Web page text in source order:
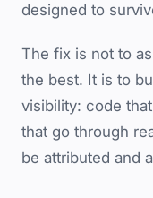
designed to
The fix is not to
the best. It is to
visibility: code
that go through
be attributed and